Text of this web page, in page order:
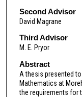
Second Advisor
David Magrane
Third Advisor
M. E. Pryor
Abstract
A thesis presented
Mathematics at
the requirements for